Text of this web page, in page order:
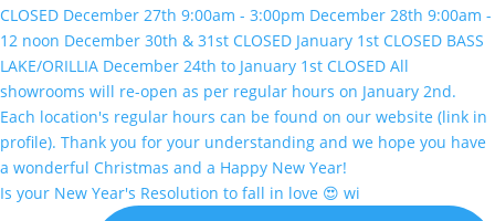
Is your New Year's Resolution to fall in love 😍 wi